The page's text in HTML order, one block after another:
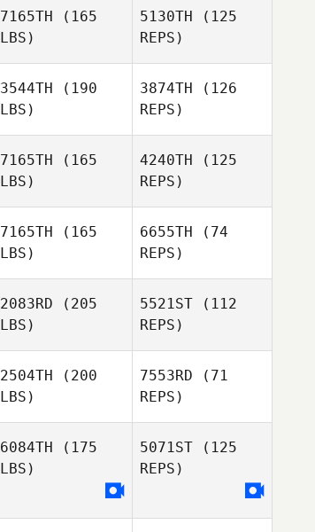
7165TH (165
LBS)
5130TH (125
REPS)
3544TH (190
LBS)
3874TH (126
REPS)
Christopher Garceau
7165TH (165
LBS)
4240TH (125
REPS)
7165TH (165
LBS)
6655TH (74
REPS)
2083RD (205
LBS)
5521ST (112
REPS)
2504TH (200
LBS)
Lacey
7553RD (71
REPS)
6084TH (175
LBS)
5071ST (125
REPS)